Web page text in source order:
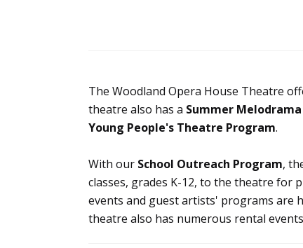
The Woodland Opera House Theatre
theatre also has a Summer
Young People's Theatre Program.
With our School Outreach Program,
classes, grades K-12, to the theatre for
events and guest artists' programs are
theatre also has numerous rental